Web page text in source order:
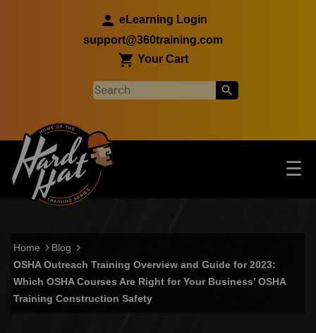
eLearning Login
support@360training.com
Your Cart
Main navigation ☰
Home
Blog
OSHA Outreach Training Overview and Guide for 2023:
Which OSHA Courses Are Right for Your Business’ OSHA
Training Construction Safety